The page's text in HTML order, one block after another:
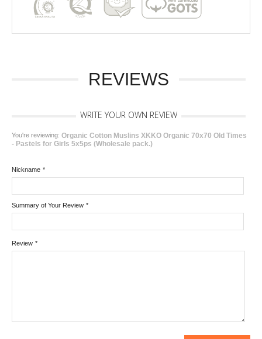
REVIEWS
WRITE YOUR OWN REVIEW
You're reviewing: Organic Cotton Muslins XKKO Organic 70x70 Old Times
- Pastels for Girls 5x5ps (Wholesale pack.)
*
Nickname
*
Summary of Your Review
*
Review